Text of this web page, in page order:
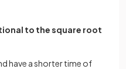
to the square root
have a shorter time of